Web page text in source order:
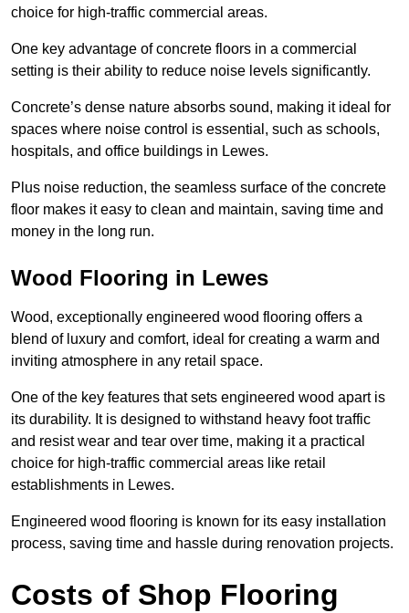
choice for high-traffic commercial areas.
One key advantage of concrete floors in a commercial
setting is their ability to reduce noise levels significantly.
Concrete’s dense nature absorbs sound, making it ideal for
spaces where noise control is essential, such as schools,
hospitals, and office buildings in Lewes.
Plus noise reduction, the seamless surface of the concrete
floor makes it easy to clean and maintain, saving time and
money in the long run.
Wood Flooring in Lewes
Wood, exceptionally engineered wood flooring offers a
blend of luxury and comfort, ideal for creating a warm and
inviting atmosphere in any retail space.
One of the key features that sets engineered wood apart is
its durability. It is designed to withstand heavy foot traffic
and resist wear and tear over time, making it a practical
choice for high-traffic commercial areas like retail
establishments in Lewes.
Engineered wood flooring is known for its easy installation
process, saving time and hassle during renovation projects.
Costs of Shop Flooring